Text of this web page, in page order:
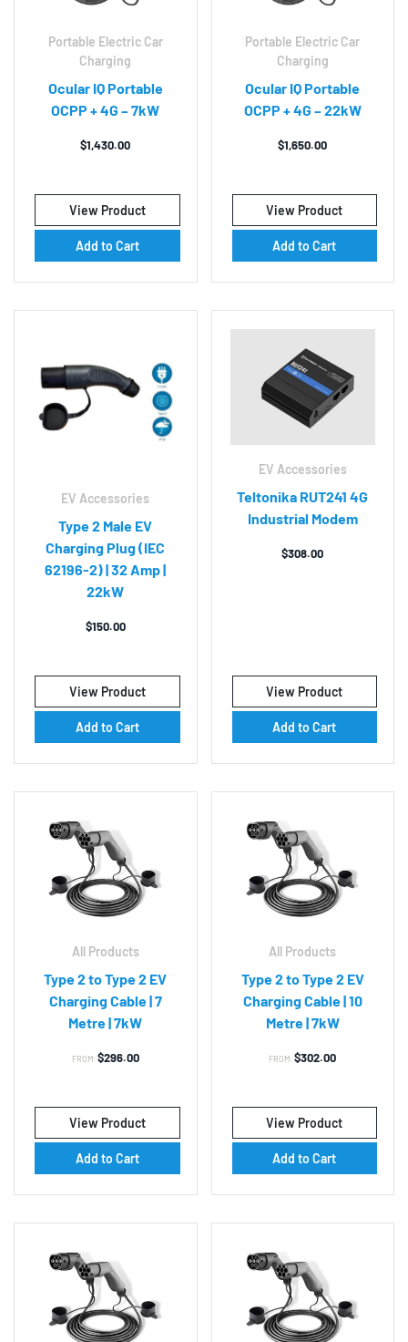
Portable Electric Car
Charging
Ocular IQ Portable
OCPP + 4G – 7kW
$1,430.00
View Product
Add to Cart
Portable Electric Car
Charging
Ocular IQ Portable
OCPP + 4G – 22kW
$1,650.00
View Product
Add to Cart
EV Accessories
Type 2 Male EV
Charging Plug (IEC
62196-2) | 32 Amp |
22kW
$150.00
View Product
Add to Cart
EV Accessories
Teltonika RUT241 4G
Industrial Modem
$308.00
View Product
Add to Cart
All Products
Type 2 to Type 2 EV
Charging Cable | 7
Metre | 7kW
FROM: $296.00
View Product
Add to Cart
All Products
Type 2 to Type 2 EV
Charging Cable | 10
Metre | 7kW
FROM:$302.00
View Product
Add to Cart